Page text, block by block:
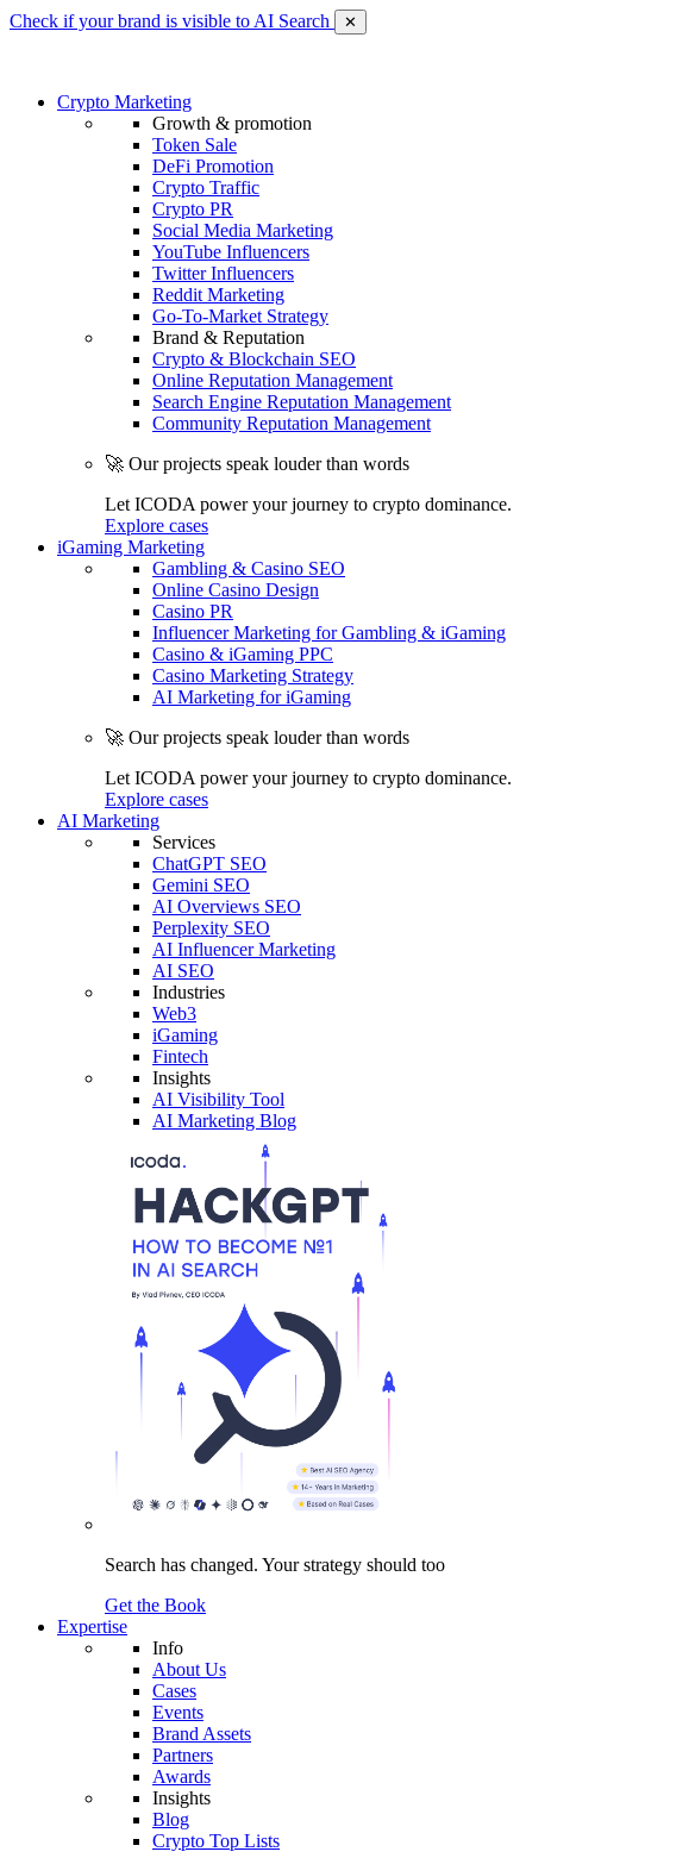
Check if your brand is visible to AI Search ✕
Crypto Marketing
Growth & promotion
Token Sale
DeFi Promotion
Crypto Traffic
Crypto PR
Social Media Marketing
YouTube Influencers
Twitter Influencers
Reddit Marketing
Go-To-Market Strategy
Brand & Reputation
Crypto & Blockchain SEO
Online Reputation Management
Search Engine Reputation Management
Community Reputation Management
🚀 Our projects speak louder than words
Let ICODA power your journey to crypto dominance.
Explore cases
iGaming Marketing
Gambling & Casino SEO
Online Casino Design
Casino PR
Influencer Marketing for Gambling & iGaming
Casino & iGaming PPC
Casino Marketing Strategy
AI Marketing for iGaming
🚀 Our projects speak louder than words
Let ICODA power your journey to crypto dominance.
Explore cases
AI Marketing
Services
ChatGPT SEO
Gemini SEO
AI Overviews SEO
Perplexity SEO
AI Influencer Marketing
AI SEO
Industries
Web3
iGaming
Fintech
Insights
AI Visibility Tool
AI Marketing Blog
Search has changed. Your strategy should too
Get the Book
Expertise
Info
About Us
Cases
Events
Brand Assets
Partners
Awards
Insights
Blog
Crypto Top Lists